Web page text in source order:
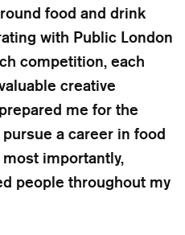
food and drink
with Public London
competition, each
creative
me for the
a career in food
importantly,
people throughout my